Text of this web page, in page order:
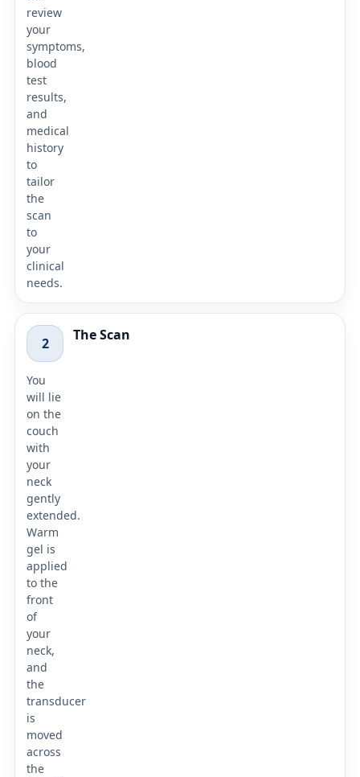
review
your
symptoms,
blood
test
results,
and
medical
history
to
tailor
the
scan
to
your
clinical
needs.
2 The Scan
You
will lie
on the
couch
with
your
neck
gently
extended.
Warm
gel is
applied
to the
front
of
your
neck,
and
the
transducer
is
moved
across
the